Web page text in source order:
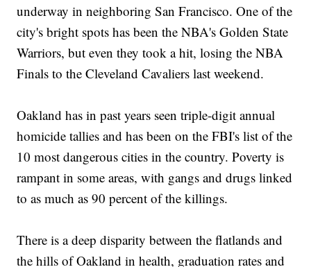
underway in neighboring San Francisco. One of the
city's bright spots has been the NBA's Golden State
Warriors, but even they took a hit, losing the NBA
Finals to the Cleveland Cavaliers last weekend.
Oakland has in past years seen triple-digit annual
homicide tallies and has been on the FBI's list of the
10 most dangerous cities in the country. Poverty is
rampant in some areas, with gangs and drugs linked
to as much as 90 percent of the killings.
There is a deep disparity between the flatlands and
the hills of Oakland in health, graduation rates and